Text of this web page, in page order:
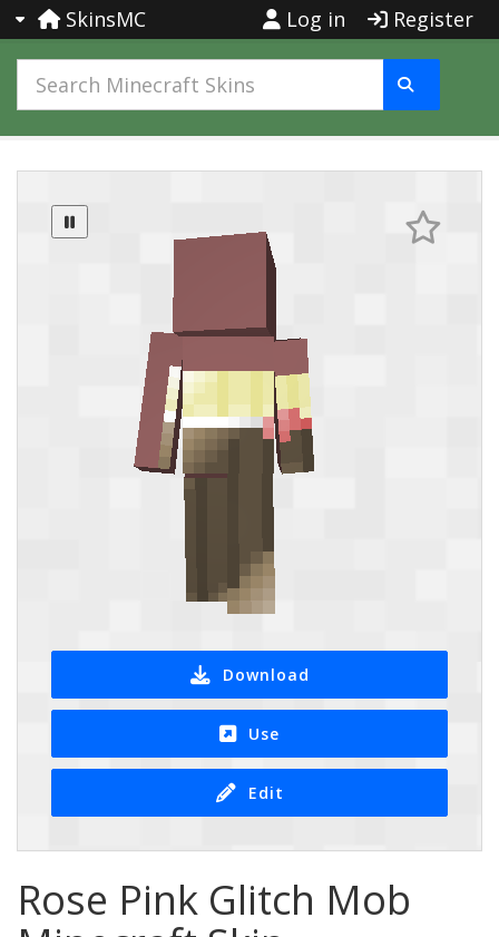
SkinsMC Log in Register
Download
Use
Edit
Rose Pink Glitch Mob